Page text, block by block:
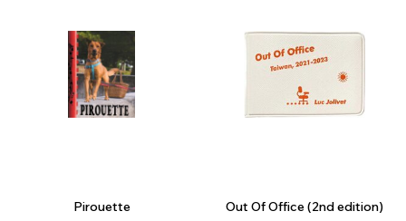
Pirouette Out Of Office (2nd edition)